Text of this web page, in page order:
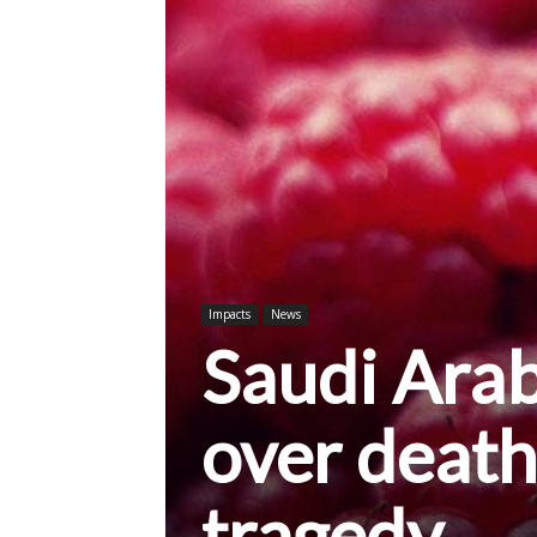
Impacts News
Saudi
over